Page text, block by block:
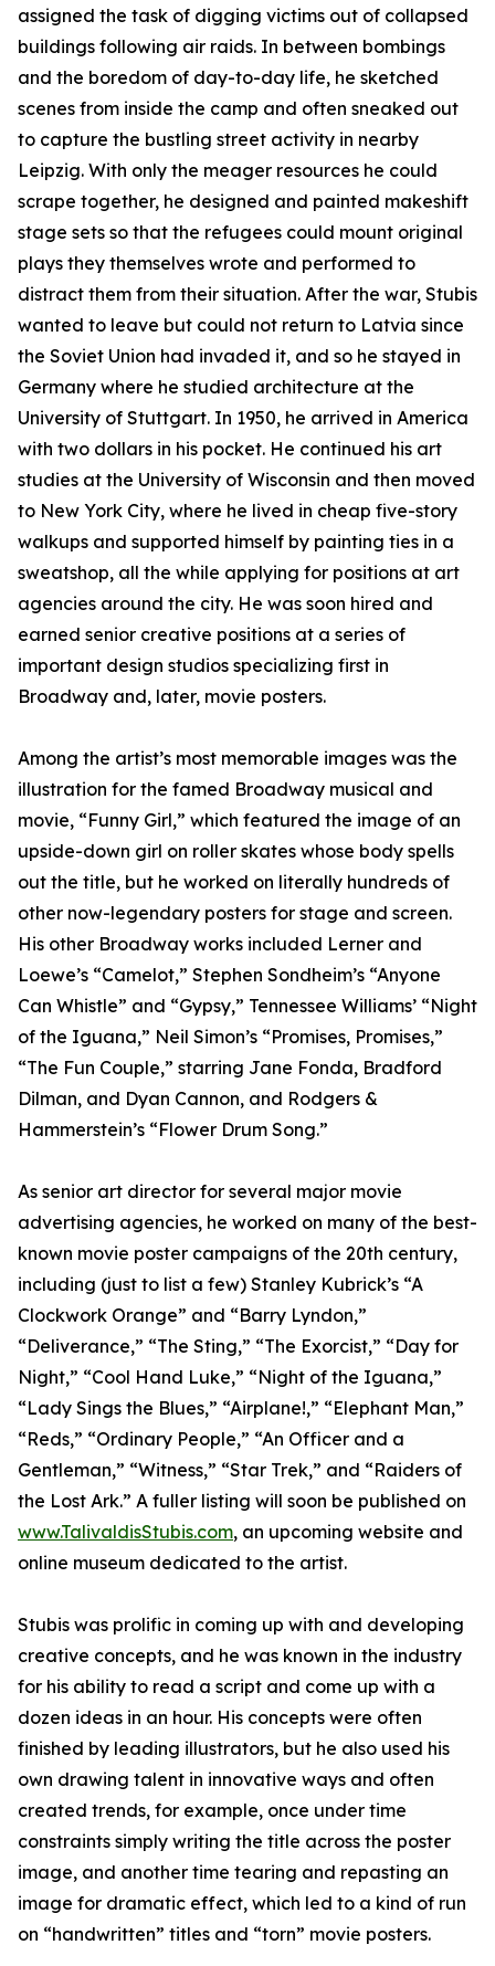
assigned the task of digging victims out of collapsed
buildings following air raids. In between bombings
and the boredom of day-to-day life, he sketched
scenes from inside the camp and often sneaked out
to capture the bustling street activity in nearby
Leipzig. With only the meager resources he could
scrape together, he designed and painted makeshift
stage sets so that the refugees could mount original
plays they themselves wrote and performed to
distract them from their situation. After the war, Stubis
wanted to leave but could not return to Latvia since
the Soviet Union had invaded it, and so he stayed in
Germany where he studied architecture at the
University of Stuttgart. In 1950, he arrived in America
with two dollars in his pocket. He continued his art
studies at the University of Wisconsin and then moved
to New York City, where he lived in cheap five-story
walkups and supported himself by painting ties in a
sweatshop, all the while applying for positions at art
agencies around the city. He was soon hired and
earned senior creative positions at a series of
important design studios specializing first in
Broadway and, later, movie posters.
Among the artist’s most memorable images was the
illustration for the famed Broadway musical and
movie, “Funny Girl,” which featured the image of an
upside-down girl on roller skates whose body spells
out the title, but he worked on literally hundreds of
other now-legendary posters for stage and screen.
His other Broadway works included Lerner and
Loewe’s “Camelot,” Stephen Sondheim’s “Anyone
Can Whistle” and “Gypsy,” Tennessee Williams’ “Night
of the Iguana,” Neil Simon’s “Promises, Promises,”
“The Fun Couple,” starring Jane Fonda, Bradford
Dilman, and Dyan Cannon, and Rodgers &
Hammerstein’s “Flower Drum Song.”
As senior art director for several major movie
advertising agencies, he worked on many of the best-
known movie poster campaigns of the 20th century,
including (just to list a few) Stanley Kubrick’s “A
Clockwork Orange” and “Barry Lyndon,”
“Deliverance,” “The Sting,” “The Exorcist,” “Day for
Night,” “Cool Hand Luke,” “Night of the Iguana,”
“Lady Sings the Blues,” “Airplane!,” “Elephant Man,”
“Reds,” “Ordinary People,” “An Officer and a
Gentleman,” “Witness,” “Star Trek,” and “Raiders of
the Lost Ark.” A fuller listing will soon be published on
www.TalivaldisStubis.com, an upcoming website and
online museum dedicated to the artist.
Stubis was prolific in coming up with and developing
creative concepts, and he was known in the industry
for his ability to read a script and come up with a
dozen ideas in an hour. His concepts were often
finished by leading illustrators, but he also used his
own drawing talent in innovative ways and often
created trends, for example, once under time
constraints simply writing the title across the poster
image, and another time tearing and repasting an
image for dramatic effect, which led to a kind of run
on “handwritten” titles and “torn” movie posters.